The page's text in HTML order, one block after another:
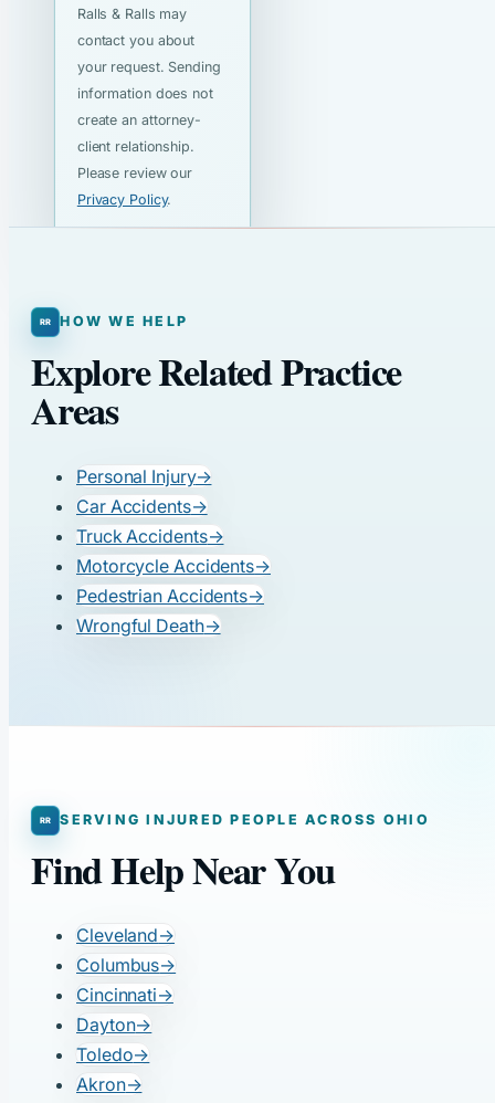
Ralls & Ralls may
contact you about
your request. Sending
information does not
create an attorney-
client relationship.
Please review our
Privacy Policy.
HOW WE HELP
Explore Related Practice
Areas
Personal Injury→
Car Accidents→
Truck Accidents→
Motorcycle Accidents→
Pedestrian Accidents→
Wrongful Death→
SERVING INJURED PEOPLE ACROSS OHIO
Find Help Near You
Cleveland→
Columbus→
Cincinnati→
Dayton→
Toledo→
Akron→